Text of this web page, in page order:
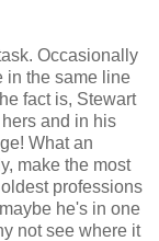
Occasionally
in the same line
fact is, Stewart
and in his
What an
make the most
professions
he's in one
not see where it